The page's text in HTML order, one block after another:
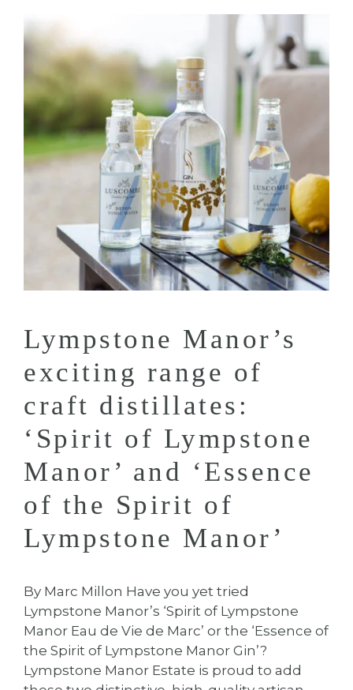
Lympstone Manor’s
exciting range of
craft distillates:
‘Spirit of Lympstone
Manor’ and ‘Essence
of the Spirit of
Lympstone Manor’
By Marc Millon Have you yet tried
Lympstone Manor’s ‘Spirit of Lympstone
Manor Eau de Vie de Marc’ or the ‘Essence of
the Spirit of Lympstone Manor Gin’?
Lympstone Manor Estate is proud to add